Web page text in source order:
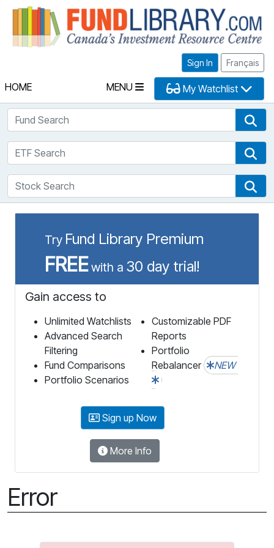
Sign In Français
HOME MENU My Watchlist
Fund Search
ETF Search
Stock Search
Try Fund Library Premium
FREEwith a 30 day trial!
Gain access to
Unlimited Watchlists
Advanced Search
Filtering
Fund Comparisons
Portfolio Scenarios
Customizable PDF
Reports
Portfolio
Rebalancer
NEW
Sign up Now
More Info
Error